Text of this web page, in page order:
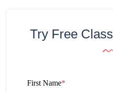
Try Free
First Name*